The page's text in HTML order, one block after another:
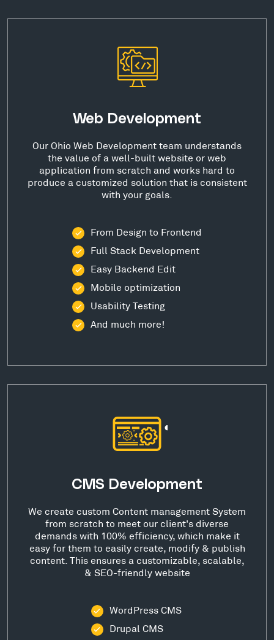
Web Development
Our Ohio Web Development team understands
the value of a well-built website or web
application from scratch and works hard to
produce a customized solution that is consistent
with your goals.
From Design to Frontend
Full Stack Development
Easy Backend Edit
Mobile optimization
Usability Testing
And much more!
CMS Development
We create custom Content management System
from scratch to meet our client's diverse
demands with 100% efficiency, which make it
easy for them to easily create, modify & publish
content. This ensures a customizable, scalable,
& SEO-friendly website
WordPress CMS
Drupal CMS